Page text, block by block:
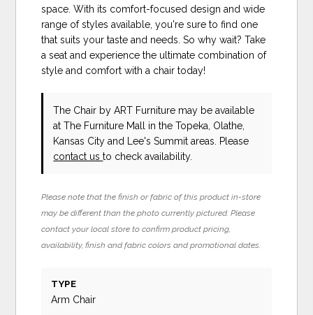
space. With its comfort-focused design and wide
range of styles available, you're sure to find one
that suits your taste and needs. So why wait? Take
a seat and experience the ultimate combination of
style and comfort with a chair today!
The Chair by ART Furniture may be available
at The Furniture Mall in the Topeka, Olathe,
Kansas City and Lee's Summit areas. Please
contact usto check availability.
Please note that the finish or fabric of this product in-store
may be different than the photo currently pictured. Please
contact your local store to confirm product pricing,
availability, finish and fabric colors and promotional dates.
TYPE
Arm Chair